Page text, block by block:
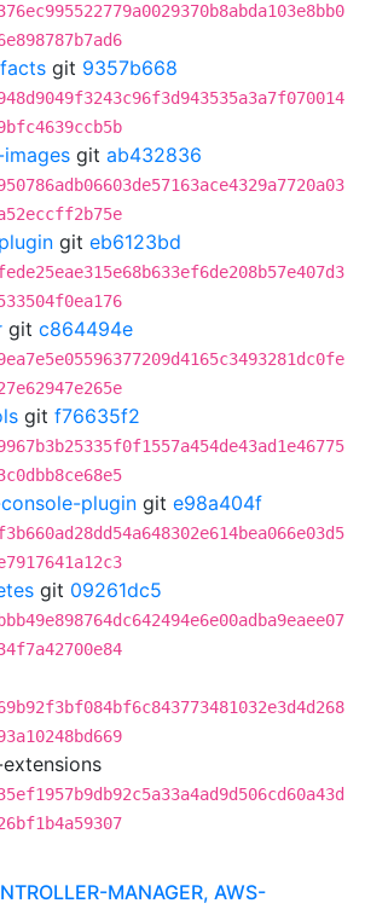
git 9357b668
git ab432836
git eb6123bd
git c864494e
git f76635f2
plugin git e98a404f
git 09261dc5
MANAGER, AWS-